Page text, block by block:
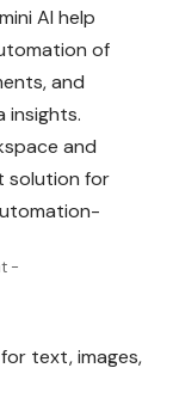
AI help
of
and
insights.
and
solution for
-
text, images,